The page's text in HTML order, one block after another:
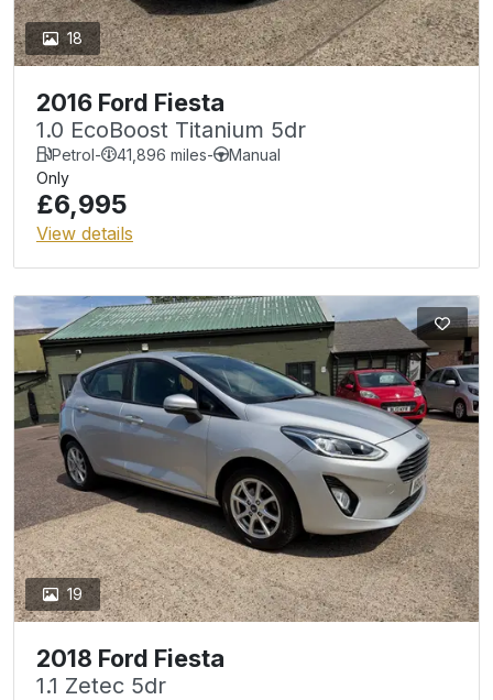
18
2016 Ford Fiesta
1.0 EcoBoost Titanium 5dr
Petrol- 41,896 miles-
Manual
Only
£6,995
View details
19
2018 Ford Fiesta
1.1 Zetec 5dr